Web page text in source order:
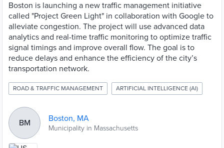
Boston is launching a new traffic management initiative
called "Project Green Light" in collaboration with Google to
alleviate congestion. The project will use advanced data
analytics and real-time traffic monitoring to optimize traffic
signal timings and improve overall flow. The goal is to
reduce delays and enhance the efficiency of the city’s
transportation network.
ROAD & TRAFFIC MANAGEMENT ARTIFICIAL INTELLIGENCE (AI)
BM Boston, MA
Municipality in Massachusetts